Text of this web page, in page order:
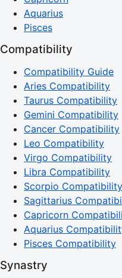
Aquarius
Pisces
Compatibility
Compatibility Guide
Aries Compatibility
Taurus Compatibility
Gemini Compatibility
Cancer Compatibility
Leo Compatibility
Virgo Compatibility
Libra Compatibility
Scorpio Compatibility
Sagittarius
Capricorn
Aquarius
Pisces Compatibility
Synastry